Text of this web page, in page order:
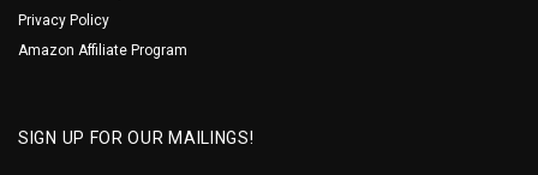
Privacy Policy
Amazon Affiliate Program
SIGN UP FOR OUR MAILINGS!